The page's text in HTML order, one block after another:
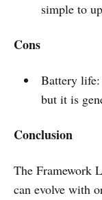
simple to
Cons
Battery
but it is
Conclusion
The Framework
can evolve with